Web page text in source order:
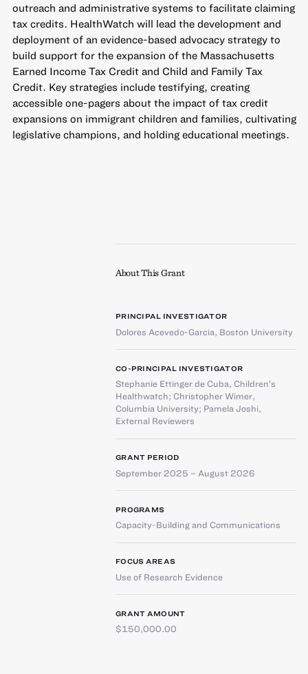
outreach and administrative systems to facilitate claiming
tax credits. HealthWatch will lead the development and
deployment of an evidence-based advocacy strategy to
build support for the expansion of the Massachusetts
Earned Income Tax Credit and Child and Family Tax
Credit. Key strategies include testifying, creating
accessible one-pagers about the impact of tax credit
expansions on immigrant children and families, cultivating
legislative champions, and holding educational meetings.
About This Grant
PRINCIPAL INVESTIGATOR
Dolores Acevedo-Garcia, Boston University
CO-PRINCIPAL INVESTIGATOR
Stephanie Ettinger de Cuba, Children’s
Healthwatch; Christopher Wimer,
Columbia University; Pamela Joshi,
External Reviewers
GRANT PERIOD
September 2025 – August 2026
PROGRAMS
Capacity-Building and Communications
FOCUS AREAS
Use of Research Evidence
GRANT AMOUNT
$150,000.00